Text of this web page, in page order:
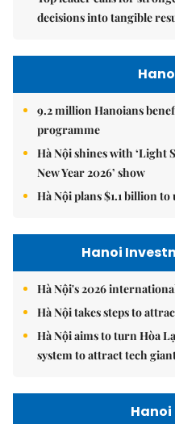
decisions into tangible
9.2 million Hanoians
programme
Hà Nội shines with ‘Light
New Year 2026’ show
Hà Nội plans $1.1 billion to
Hanoi
Hà Nội's 2026
Hà Nội takes steps to
Hà Nội aims to turn Hòa
system to attract tech